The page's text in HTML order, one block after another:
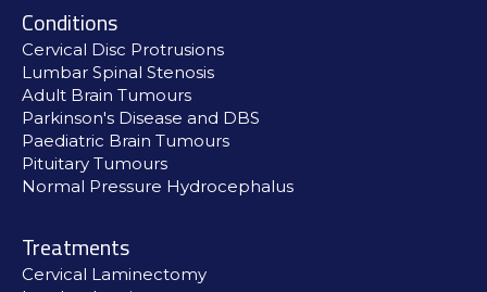
Conditions
Cervical Disc Protrusions
Lumbar Spinal Stenosis
Adult Brain Tumours
Parkinson's Disease and DBS
Paediatric Brain Tumours
Pituitary Tumours
Normal Pressure Hydrocephalus
Treatments
Cervical Laminectomy